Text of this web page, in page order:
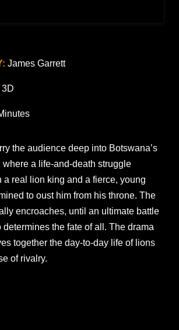
James Garrett
3D
the audience deep into Botswana’s
where a life-and-death struggle
a real lion king and a fierce, young
to oust him from his throne. The
encroaches, until an ultimate battle
determines the fate of all. The drama
together the day-to-day life of lions
of rivalry.